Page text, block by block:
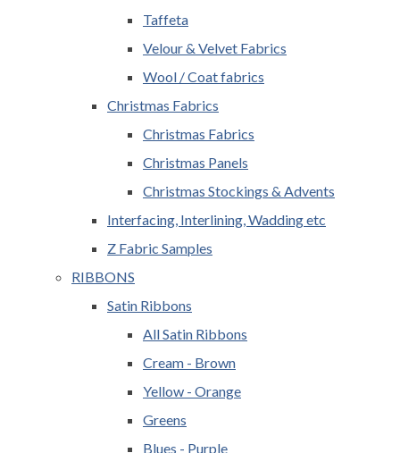
Taffeta
Velour & Velvet Fabrics
Wool / Coat fabrics
Christmas Fabrics
Christmas Fabrics
Christmas Panels
Christmas Stockings & Advents
Interfacing, Interlining, Wadding etc
Z Fabric Samples
RIBBONS
Satin Ribbons
All Satin Ribbons
Cream - Brown
Yellow - Orange
Greens
Blues - Purple